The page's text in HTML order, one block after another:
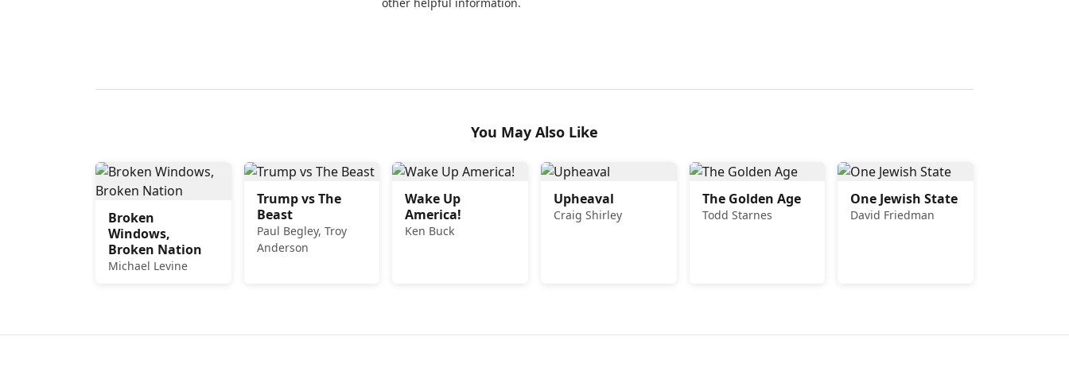
other helpful information.
You May Also Like
Broken
Windows,
Broken Nation
Michael Levine
Trump vs The
Beast
Paul Begley, Troy
Anderson
Wake Up
America!
Ken Buck
Upheaval
Craig Shirley
The Golden Age
Todd Starnes
One Jewish State
David Friedman